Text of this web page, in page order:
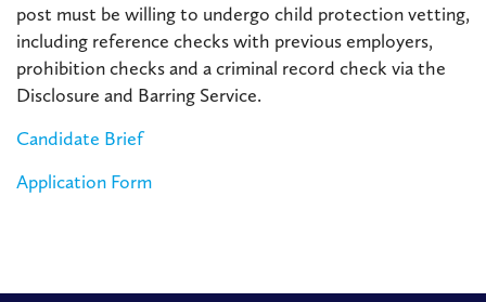
post must be willing to undergo child protection vetting,
including reference checks with previous employers,
prohibition checks and a criminal record check via the
Disclosure and Barring Service.
Candidate Brief
Application Form